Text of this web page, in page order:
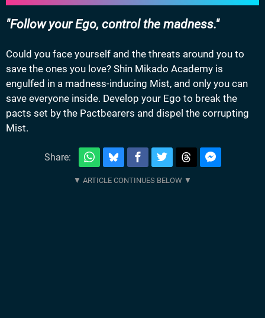
Follow your Ego, control the madness.
Could you face yourself and the threats around you to
save the ones you love? Shin Mikado Academy is
engulfed in a madness-inducing Mist, and only you can
save everyone inside. Develop your Ego to break the
pacts set by the Pactbearers and dispel the corrupting
Mist.
Share: